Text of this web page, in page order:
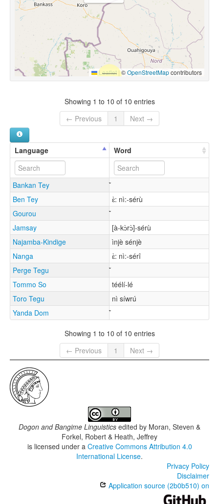
Leaflet |©OpenStreetMapcontributors
Showing 1 to 10 of 10 entries
← Previous
1 Next →
Language Word
Bankan Tey
Ben Tey
ɛ̀: nì:-sérù
Gourou
Jamsay
[à-kɔ̀rɔ̀]-sérù
Najamba-Kindige
ìnjè sénjè
Nanga
ɛ̀: nì:-sérî
Perge Tegu
Tommo So
téélí-lé
Toro Tegu
nì síwrú
Yanda Dom
Showing 1 to 10 of 10 entries
← Previous
1 Next →
Dogon and Bangime Linguistics edited by Moran, Steven &
Forkel, Robert & Heath, Jeffrey
is licensed under a Creative Commons Attribution 4.0
International License.
Privacy Policy
Disclaimer
Application source (2b0b510) on